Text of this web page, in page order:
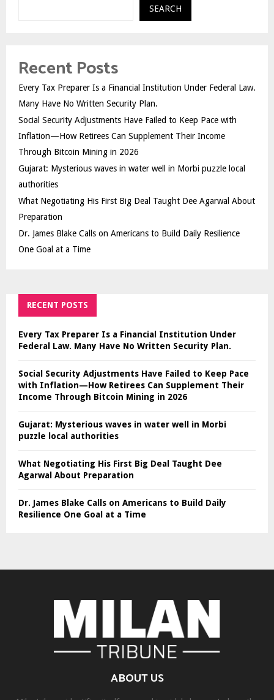
SEARCH
Recent Posts
Every Tax Preparer Is a Financial Institution Under Federal Law.
Many Have No Written Security Plan.
Social Security Adjustments Have Failed to Keep Pace with
Inflation—How Retirees Can Supplement Their Income
Through Bitcoin Mining in 2026
Gujarat: Mysterious waves in water well in Morbi puzzle local
authorities
What Negotiating His First Big Deal Taught Dee Agarwal About
Preparation
Dr. James Blake Calls on Americans to Build Daily Resilience
One Goal at a Time
RECENT POSTS
Every Tax Preparer Is a Financial Institution Under
Federal Law. Many Have No Written Security Plan.
Social Security Adjustments Have Failed to Keep Pace
with Inflation—How Retirees Can Supplement Their
Income Through Bitcoin Mining in 2026
Gujarat: Mysterious waves in water well in Morbi
puzzle local authorities
What Negotiating His First Big Deal Taught Dee
Agarwal About Preparation
Dr. James Blake Calls on Americans to Build Daily
Resilience One Goal at a Time
ABOUT US